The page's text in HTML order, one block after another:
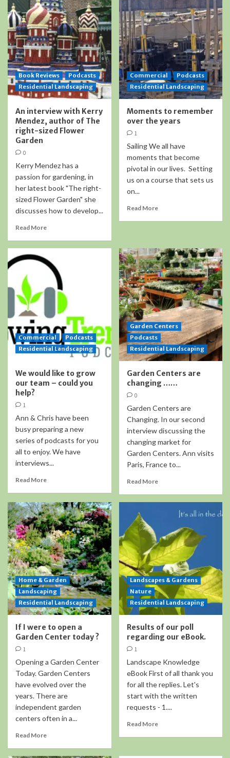
Book Reviews
Podcasts
Residential Landscaping
An interview with Kerry
Mendez, author of The
right-sized Flower
Garden
0
Kerry Mendez has a
passion for gardening, in
her latest book "The right-
sized Flower Garden" she
discusses how to develop...
Read More
Commercial
Podcasts
Residential Landscaping
Moments to remember
over the years
1
Sailing We all have
moments that become
pivotal in our lives. Setting
us on a course that sets us
on...
Read More
Commercial
Podcasts
Residential Landscaping
We would like to grow
our team – could you
help?
1
Ann & Chris have been
busy preparing a new
series of podcasts for you
all to enjoy. We have
interviews...
Read More
Garden Centers
Podcasts
Residential Landscaping
Garden Centers are
changing ……
0
Garden Centers are
Changing. In our second
interview discussing the
changing market for
Garden Centers. Ann visits
Paris, France to...
Read More
Home & Garden
Landscaping
Residential Landscaping
If I were to open a
Garden Center today ?
1
Opening a Garden Center
Today. Garden Centers
have evolved over the
years. There are
independent garden
centers often in a...
Read More
Landscapes & Gardens
Nature
Residential Landscaping
Results of our poll
regarding our eBook.
1
Landscape Knowledge
eBook First of all thank you
for all the replies. Let's
start with the written
requests - 1....
Read More